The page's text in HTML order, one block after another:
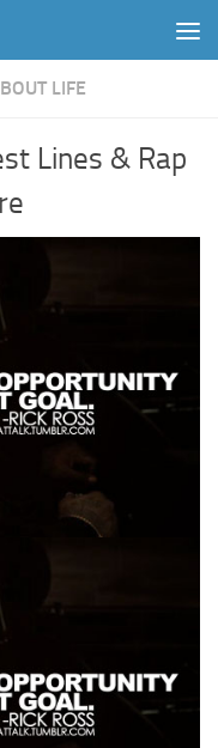
LIFE
Lines & Rap